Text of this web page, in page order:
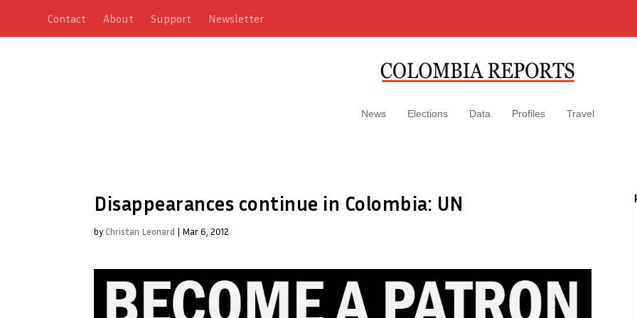
Contact About Support Newsletter
News Elections Data Profiles Travel
Disappearances continue in Colombia: UN
by Christan Leonard | Mar 6, 2012